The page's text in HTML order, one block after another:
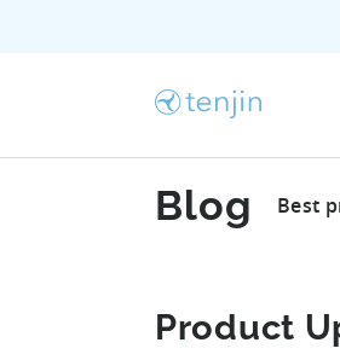
Blog Best
Product